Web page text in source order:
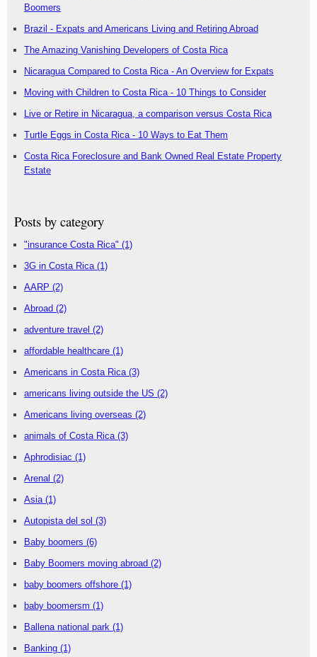
Boomers
Brazil - Expats and Americans Living and Retiring Abroad
The Amazing Vanishing Developers of Costa Rica
Nicaragua Compared to Costa Rica - An Overview for Expats
Moving with Children to Costa Rica - 10 Things to Consider
Live or Retire in Nicaragua, a comparison versus Costa Rica
Turtle Eggs in Costa Rica - 10 Ways to Eat Them
Costa Rica Foreclosure and Bank Owned Real Estate Property
Estate
Posts by category
"insurance Costa Rica" (1)
3G in Costa Rica (1)
AARP (2)
Abroad (2)
adventure travel (2)
affordable healthcare (1)
Americans in Costa Rica (3)
americans living outside the US (2)
Americans living overseas (2)
animals of Costa Rica (3)
Aphrodisiac (1)
Arenal (2)
Asia (1)
Autopista del sol (3)
Baby boomers (6)
Baby Boomers moving abroad (2)
baby boomers offshore (1)
baby boomersm (1)
Ballena national park (1)
Banking (1)